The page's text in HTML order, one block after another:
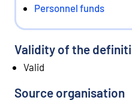
Personnel funds
Validity of the
Valid
Source organisation